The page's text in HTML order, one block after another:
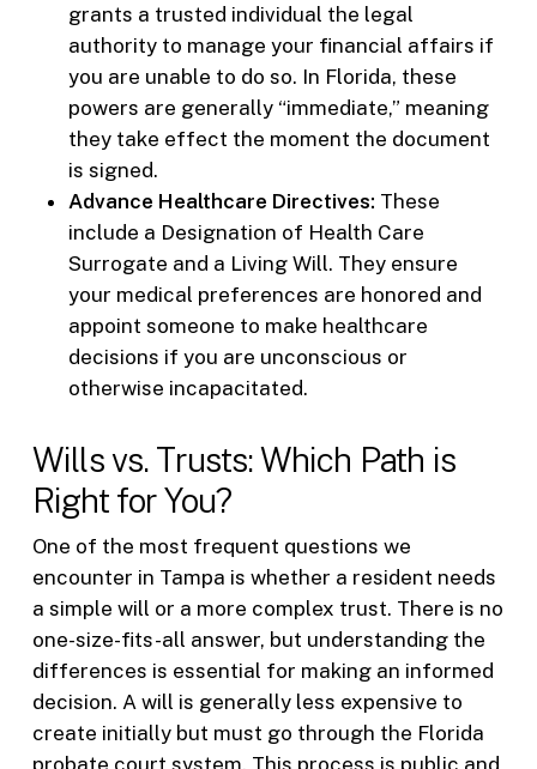
grants a trusted individual the legal
authority to manage your financial affairs if
you are unable to do so. In Florida, these
powers are generally “immediate,” meaning
they take effect the moment the document
is signed.
Advance Healthcare Directives: These
include a Designation of Health Care
Surrogate and a Living Will. They ensure
your medical preferences are honored and
appoint someone to make healthcare
decisions if you are unconscious or
otherwise incapacitated.
Wills vs. Trusts: Which Path is
Right for You?
One of the most frequent questions we
encounter in Tampa is whether a resident needs
a simple will or a more complex trust. There is no
one-size-fits-all answer, but understanding the
differences is essential for making an informed
decision. A will is generally less expensive to
create initially but must go through the Florida